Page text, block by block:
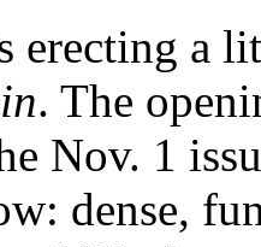
erecting a
. The
Nov. 1
dense,